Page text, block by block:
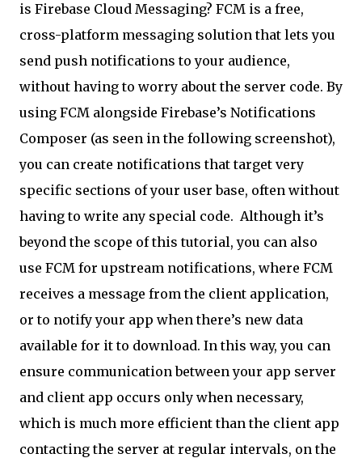
is Firebase Cloud Messaging? FCM is a free,
cross-platform messaging solution that lets you
send push notifications to your audience,
without having to worry about the server code. By
using FCM alongside Firebase’s Notifications
Composer (as seen in the following screenshot),
you can create notifications that target very
specific sections of your user base, often without
having to write any special code. Although it’s
beyond the scope of this tutorial, you can also
use FCM for upstream notifications, where FCM
receives a message from the client application,
or to notify your app when there’s new data
available for it to download. In this way, you can
ensure communication between your app server
and client app occurs only when necessary,
which is much more efficient than the client app
contacting the server at regular intervals, on the